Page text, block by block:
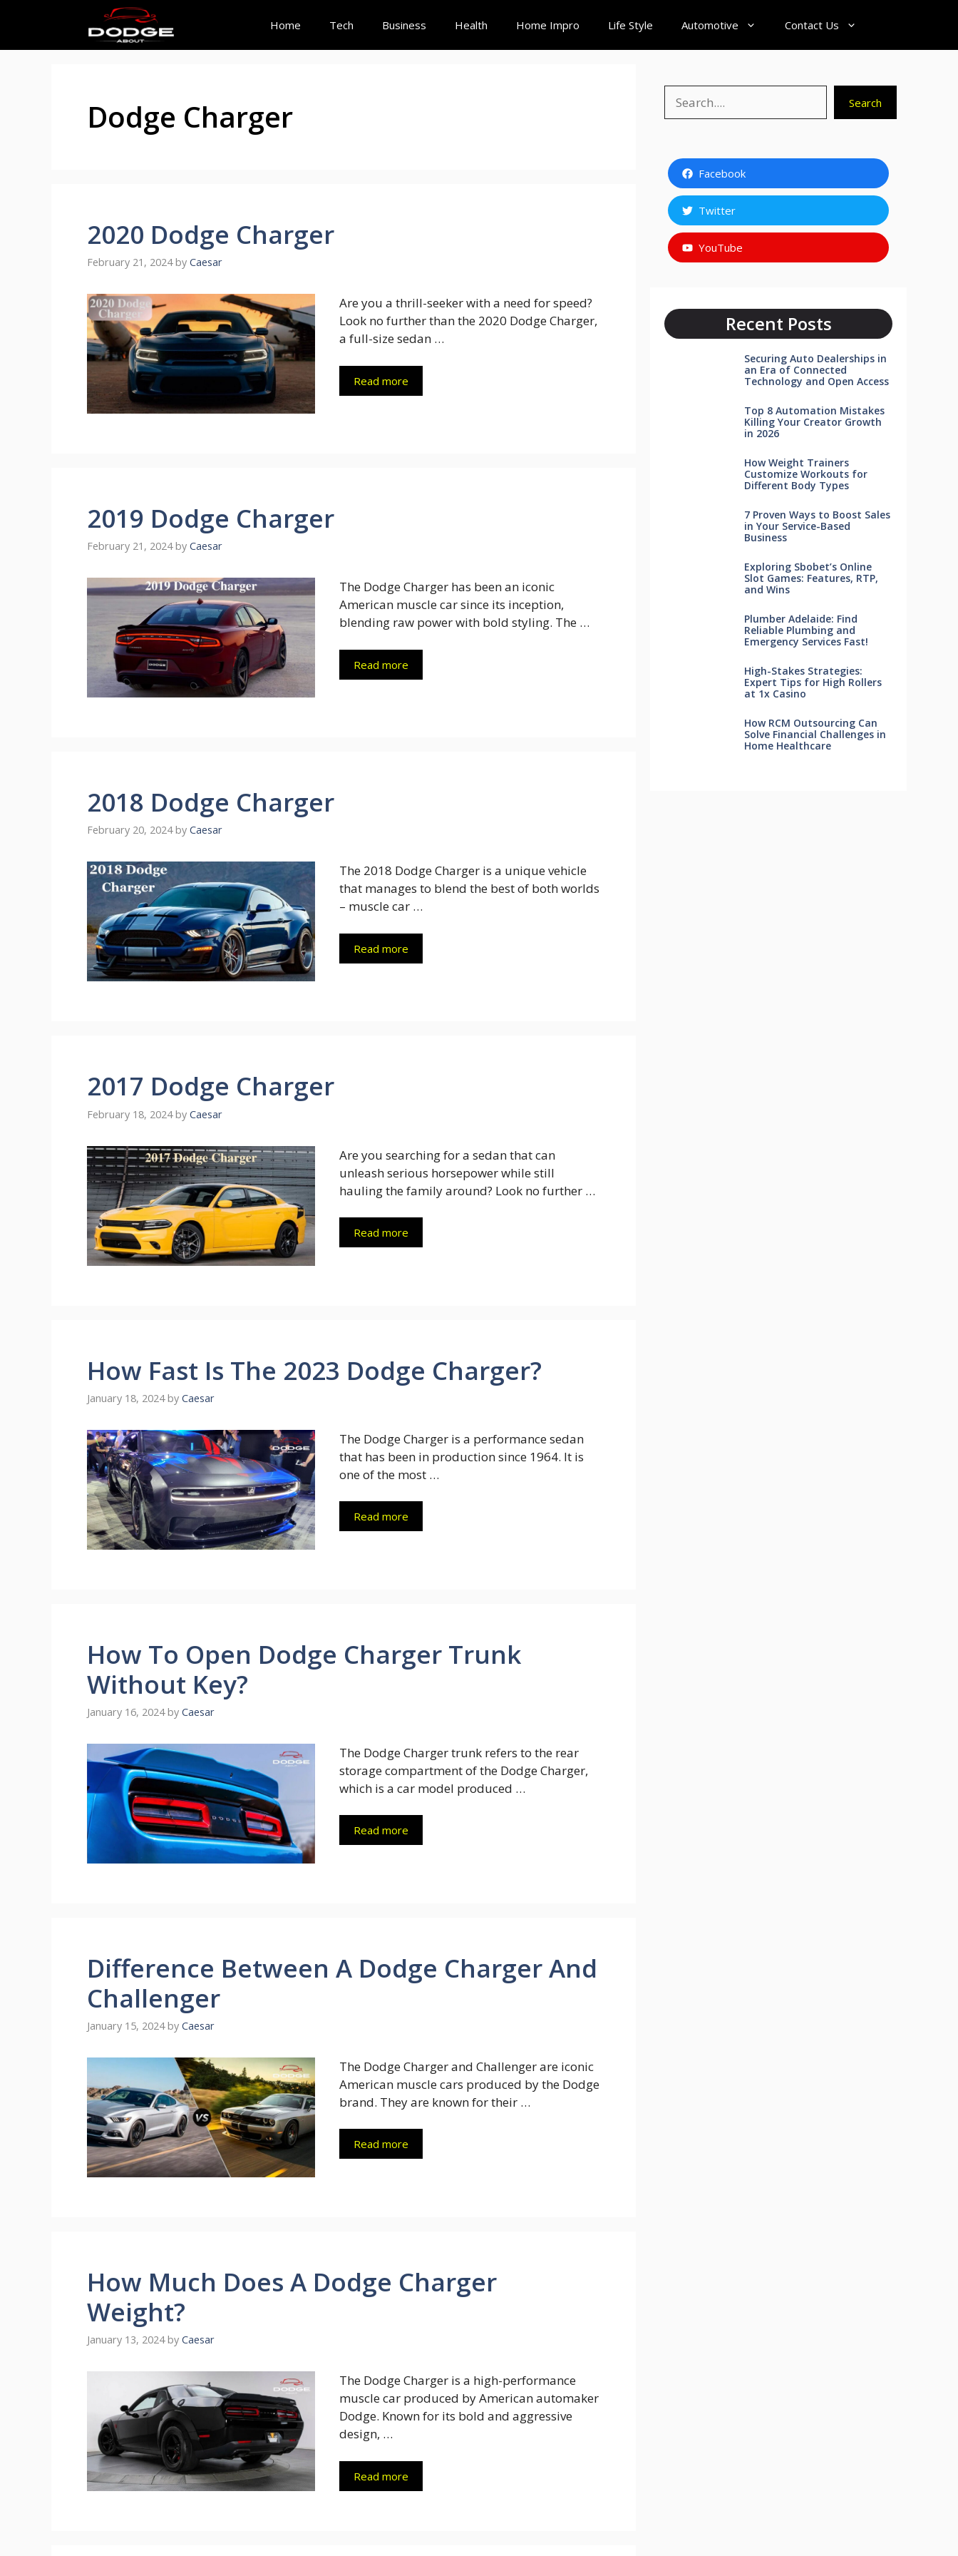
Home Tech Business Health Home Impro Life Style Automotive Contact Us
Dodge Charger
2020 Dodge Charger
February 21, 2024 by Caesar
Are you a thrill-seeker with a need for speed?
Look no further than the 2020 Dodge Charger,
a full-size sedan …
Read more
2019 Dodge Charger
February 21, 2024 by Caesar
The Dodge Charger has been an iconic
American muscle car since its inception,
blending raw power with bold styling. The …
Read more
2018 Dodge Charger
February 20, 2024 by Caesar
The 2018 Dodge Charger is a unique vehicle
that manages to blend the best of both worlds
– muscle car …
Read more
2017 Dodge Charger
February 18, 2024 by Caesar
Are you searching for a sedan that can
unleash serious horsepower while still
hauling the family around? Look no further …
Read more
How Fast Is The 2023 Dodge Charger?
January 18, 2024 by Caesar
The Dodge Charger is a performance sedan
that has been in production since 1964. It is
one of the most …
Read more
How To Open Dodge Charger Trunk
Without Key?
January 16, 2024 by Caesar
The Dodge Charger trunk refers to the rear
storage compartment of the Dodge Charger,
which is a car model produced …
Read more
Difference Between A Dodge Charger And
Challenger
January 15, 2024 by Caesar
The Dodge Charger and Challenger are iconic
American muscle cars produced by the Dodge
brand. They are known for their …
Read more
How Much Does A Dodge Charger
Weight?
January 13, 2024 by Caesar
The Dodge Charger is a high-performance
muscle car produced by American automaker
Dodge. Known for its bold and aggressive
design, …
Read more
Search
Facebook
Twitter
YouTube
Recent Posts
Securing Auto Dealerships in
an Era of Connected
Technology and Open Access
Top 8 Automation Mistakes
Killing Your Creator Growth
in 2026
How Weight Trainers
Customize Workouts for
Different Body Types
7 Proven Ways to Boost Sales
in Your Service-Based
Business
Exploring Sbobet’s Online
Slot Games: Features, RTP,
and Wins
Plumber Adelaide: Find
Reliable Plumbing and
Emergency Services Fast!
High-Stakes Strategies:
Expert Tips for High Rollers
at 1x Casino
How RCM Outsourcing Can
Solve Financial Challenges in
Home Healthcare